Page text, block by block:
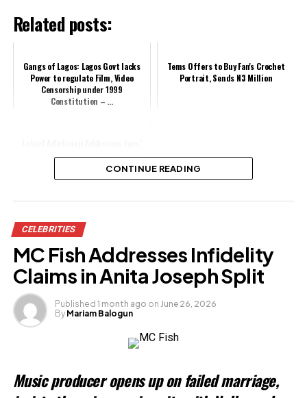
Related posts:
Gangs of Lagos: Lagos Govt lacks
Power to regulate Film, Video
Censorship under 1999
Constitution – ...
Tems Offers to Buy Fan's Crochet
Portrait, Sends N3 Million
Worries Over His Absence With Mo
Share this:
Facebook
X
Like this:
Related
CONTINUE READING
CELEBRITIES
MC Fish Addresses Infidelity
Claims in Anita Joseph Split
Published 1 month ago on June 26, 2026
By Mariam Balogun
Music producer opens up on failed marriage,